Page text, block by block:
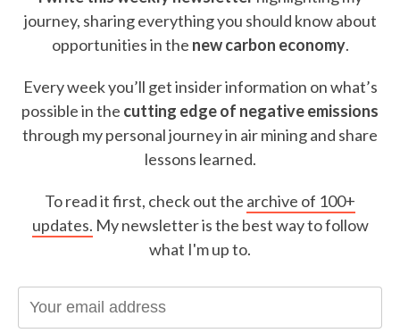
journey, sharing everything you should know about
opportunities in the new carbon economy.
Every week you’ll get insider information on what’s
possible in the cutting edge of negative emissions
through my personal journey in air mining and share
lessons learned.
To read it first, check out the archive of 100+
updates. My newsletter is the best way to follow
what I'm up to.